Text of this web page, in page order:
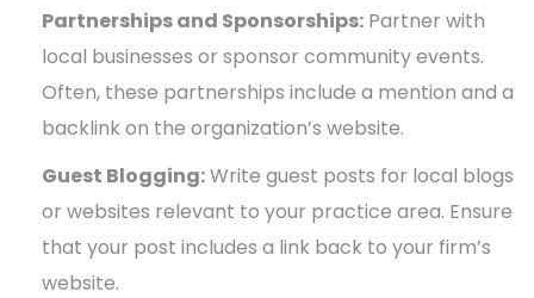
Partnerships and Sponsorships: Partner with
local businesses or sponsor community events.
Often, these partnerships include a mention and a
backlink on the organization’s website.
Guest Blogging:Write guest posts for local blogs
or websites relevant to your practice area. Ensure
that your post includes a link back to your firm’s
website.